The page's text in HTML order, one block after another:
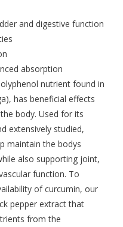
and digestive function
absorption
nutrient found in
has beneficial effects
body. Used for its
extensively studied,
maintain the bodys
also supporting joint,
function. To
of curcumin, our
pepper extract that
from the